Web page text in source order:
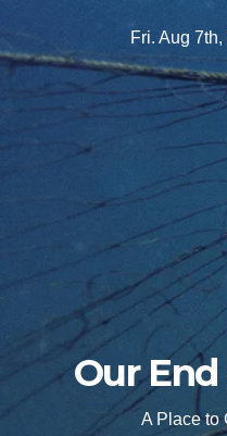
to
Fri. Aug
Our
A Place to